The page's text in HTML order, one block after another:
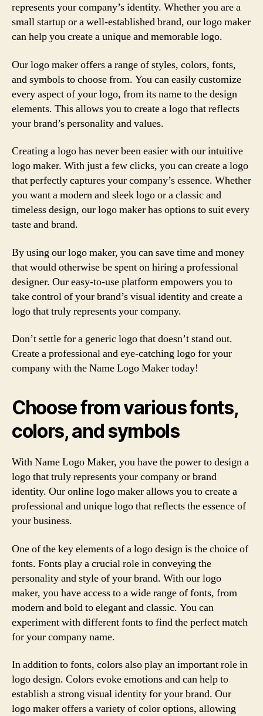
represents your company’s identity. Whether you are a
small startup or a well-established brand, our logo maker
can help you create a unique and memorable logo.
Our logo maker offers a range of styles, colors, fonts,
and symbols to choose from. You can easily customize
every aspect of your logo, from its name to the design
elements. This allows you to create a logo that reflects
your brand’s personality and values.
Creating a logo has never been easier with our intuitive
logo maker. With just a few clicks, you can create a logo
that perfectly captures your company’s essence. Whether
you want a modern and sleek logo or a classic and
timeless design, our logo maker has options to suit every
taste and brand.
By using our logo maker, you can save time and money
that would otherwise be spent on hiring a professional
designer. Our easy-to-use platform empowers you to
take control of your brand’s visual identity and create a
logo that truly represents your company.
Don’t settle for a generic logo that doesn’t stand out.
Create a professional and eye-catching logo for your
company with the Name Logo Maker today!
Choose from various fonts,
colors, and symbols
With Name Logo Maker, you have the power to design a
logo that truly represents your company or brand
identity. Our online logo maker allows you to create a
professional and unique logo that reflects the essence of
your business.
One of the key elements of a logo design is the choice of
fonts. Fonts play a crucial role in conveying the
personality and style of your brand. With our logo
maker, you have access to a wide range of fonts, from
modern and bold to elegant and classic. You can
experiment with different fonts to find the perfect match
for your company name.
In addition to fonts, colors also play an important role in
logo design. Colors evoke emotions and can help to
establish a strong visual identity for your brand. Our
logo maker offers a variety of color options, allowing